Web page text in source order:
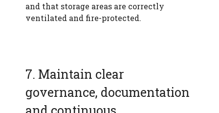
and that storage areas are correctly
ventilated and fire-protected.
7. Maintain clear
governance, documentation